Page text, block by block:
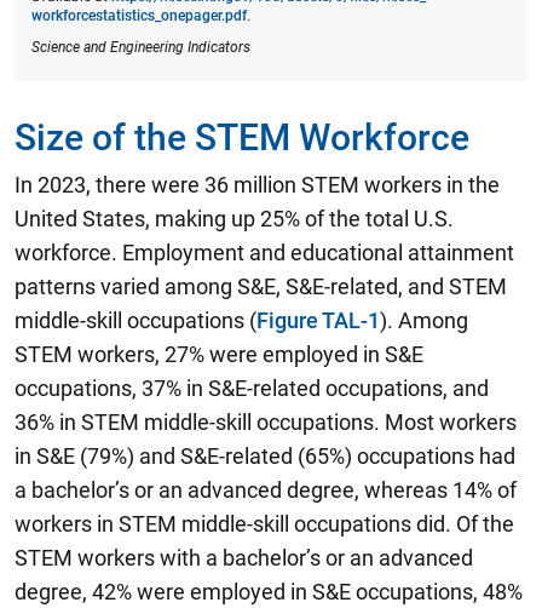
workforcestatistics_onepager.pdf.
Science and Engineering Indicators
Size of the STEM Workforce
In 2023, there were 36 million STEM workers in the
United States, making up 25% of the total U.S.
workforce. Employment and educational attainment
patterns varied among S&E, S&E-related, and STEM
middle-skill occupations (Figure TAL-1). Among
STEM workers, 27% were employed in S&E
occupations, 37% in S&E-related occupations, and
36% in STEM middle-skill occupations. Most workers
in S&E (79%) and S&E-related (65%) occupations had
a bachelor’s or an advanced degree, whereas 14% of
workers in STEM middle-skill occupations did. Of the
STEM workers with a bachelor’s or an advanced
degree, 42% were employed in S&E occupations, 48%